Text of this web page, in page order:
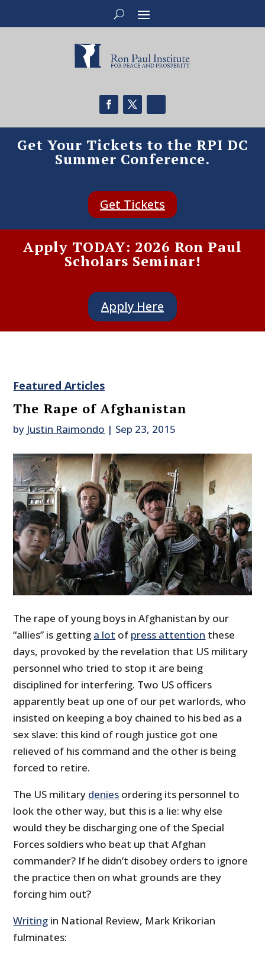
Get Your Tickets to the RPI DC
Summer Conference.
Get Tickets
Apply TODAY: 2026 Ron Paul
Scholars Seminar!
Apply Here
Featured Articles
The Rape of Afghanistan
by Justin Raimondo | Sep 23, 2015
The rape of young boys in Afghanistan by our
“allies” is getting a lot of press attention these
days, provoked by the revelation that US military
personnel who tried to stop it are being
disciplined for interfering. Two US officers
apparently beat up one of our pet warlords, who
insisted on keeping a boy chained to his bed as a
sex slave: this kind of rough justice got one
relieved of his command and the other is being
forced to retire.
The US military denies ordering its personnel to
look the other way, but this is a lie: why else
would they be discharging one of the Special
Forces soldiers who beat up that Afghan
commander? If he didn’t disobey orders to ignore
the practice then on what grounds are they
forcing him out?
Writing in National Review, Mark Krikorian
fulminates: